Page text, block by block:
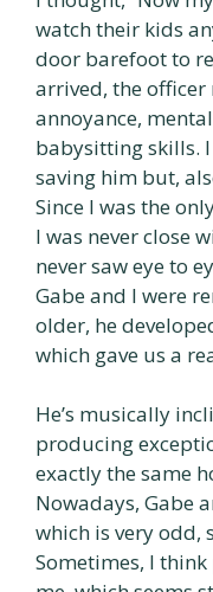
watch their kids
door barefoot to
arrived, the officer
annoyance,
babysitting skills.
saving him but,
Since I was the
I was never close
never saw eye to
Gabe and I were
older, he
which gave us a
He’s musically
producing
exactly the same
Nowadays, Gabe
which is very odd,
Sometimes, I